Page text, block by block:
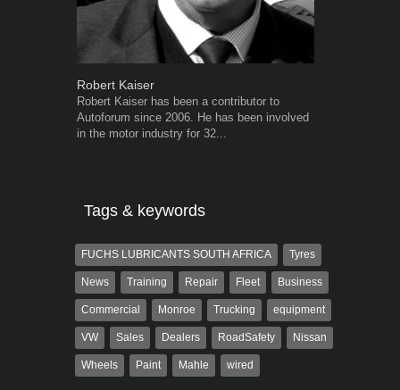
Robert Kaiser
Robert Kaiser has been a contributor to
Autoforum since 2006. He has been involved
in the motor industry for 32...
Tags & keywords
FUCHS LUBRICANTS SOUTH AFRICA Tyres
News Training Repair Fleet Business
Commercial Monroe Trucking equipment
VW Sales Dealers RoadSafety Nissan
Wheels Paint Mahle wired